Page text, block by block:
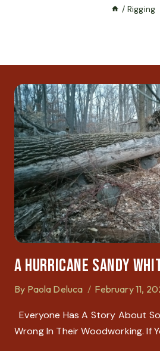
/ Rigging
By Paola Deluca February 11,
Everyone Has A Story About
Wrong In Their Woodworking. If